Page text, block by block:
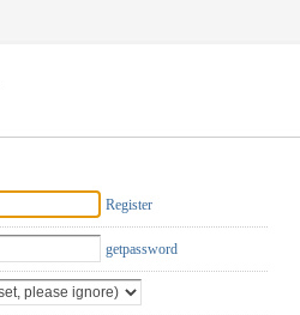
Register
getpassword